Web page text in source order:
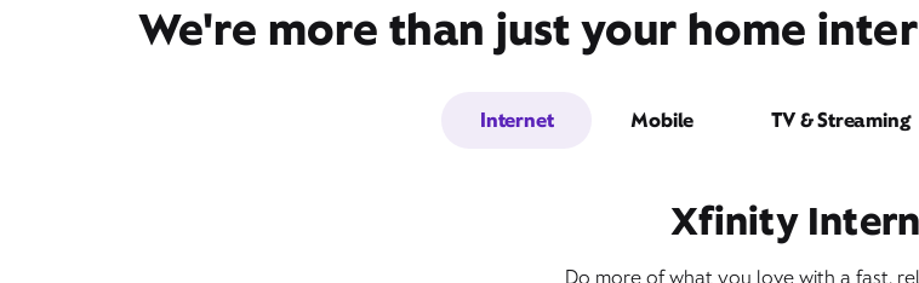
We're more than just your home
Internet Mobile TV & Streaming
Xfinity
Do more of what you love with a fast,